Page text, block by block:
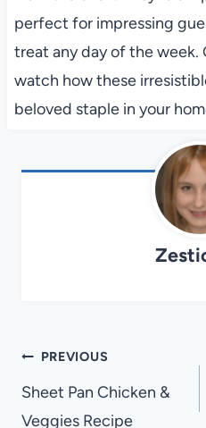
perfect for impressing
treat any day of the week.
watch how these
beloved staple in your
Post
navigation
PREVIOUS
Sheet Pan Chicken &
Veggies Recipe